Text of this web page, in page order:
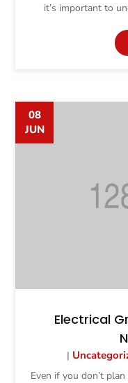
it’s important to
Electrical
08
JUN
|
Even if you don’t